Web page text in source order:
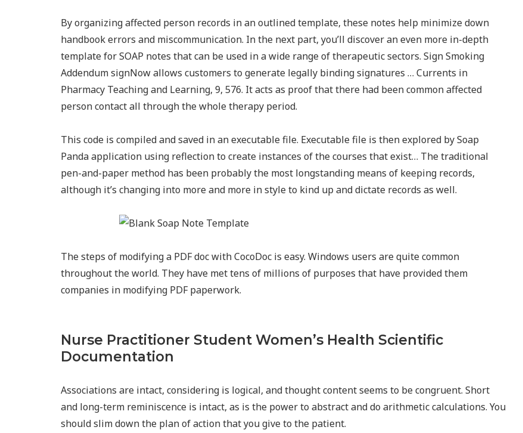
By organizing affected person records in an outlined template, these notes help minimize down
handbook errors and miscommunication. In the next part, you’ll discover an even more in-depth
template for SOAP notes that can be used in a wide range of therapeutic sectors. Sign Smoking
Addendum signNow allows customers to generate legally binding signatures … Currents in
Pharmacy Teaching and Learning, 9, 576. It acts as proof that there had been common affected
person contact all through the whole therapy period.
This code is compiled and saved in an executable file. Executable file is then explored by Soap
Panda application using reflection to create instances of the courses that exist… The traditional
pen-and-paper method has been probably the most longstanding means of keeping records,
although it’s changing into more and more in style to kind up and dictate records as well.
The steps of modifying a PDF doc with CocoDoc is easy. Windows users are quite common
throughout the world. They have met tens of millions of purposes that have provided them
companies in modifying PDF paperwork.
Nurse Practitioner Student Women’s Health Scientific
Documentation
Associations are intact, considering is logical, and thought content seems to be congruent. Short
and long-term reminiscence is intact, as is the power to abstract and do arithmetic calculations. You
should slim down the plan of action that you give to the patient.